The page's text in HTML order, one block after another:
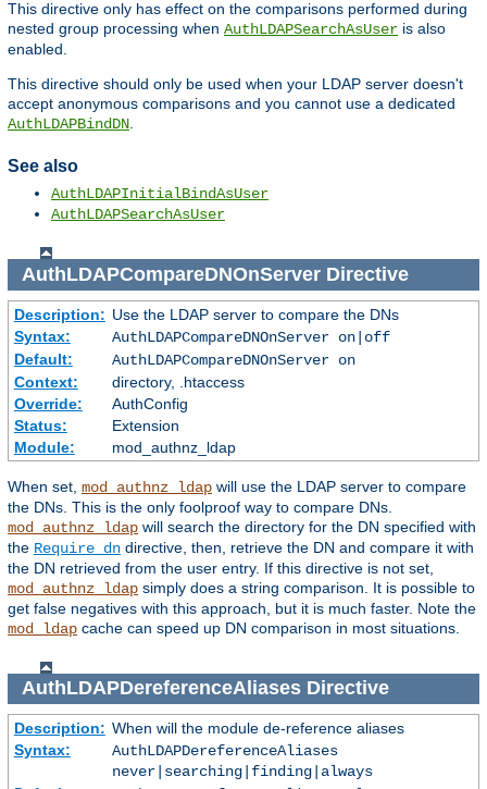
This directive only has effect on the comparisons performed during
nested group processing when AuthLDAPSearchAsUser is also
enabled.
This directive should only be used when your LDAP server doesn't
accept anonymous comparisons and you cannot use a dedicated
AuthLDAPBindDN.
See also
AuthLDAPInitialBindAsUser
AuthLDAPSearchAsUser
AuthLDAPCompareDNOnServerDirective
Description: Use the LDAP server to compare the DNs
Syntax:
AuthLDAPCompareDNOnServer on|off
Default:
AuthLDAPCompareDNOnServer on
Context:
directory, .htaccess
Override:
AuthConfig
Status:
Extension
Module:
mod_authnz_ldap
When set, mod_authnz_ldap will use the LDAP server to compare
the DNs. This is the only foolproof way to compare DNs.
mod_authnz_ldap will search the directory for the DN specified with
the Require dn directive, then, retrieve the DN and compare it with
the DN retrieved from the user entry. If this directive is not set,
mod_authnz_ldap simply does a string comparison. It is possible to
get false negatives with this approach, but it is much faster. Note the
mod_ldap cache can speed up DN comparison in most situations.
AuthLDAPDereferenceAliasesDirective
Description: When will the module de-reference aliases
Syntax:
AuthLDAPDereferenceAliases
never|searching|finding|always